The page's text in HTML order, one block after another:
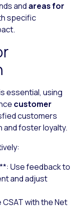
and areas for
specific
essential, using
customer
customers
and foster loyalty.
**: Use feedback to
and adjust
CSAT with the Net